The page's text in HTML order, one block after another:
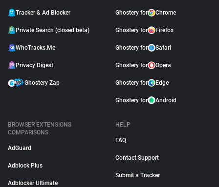
Tracker & Ad Blocker
Private Search (closed beta)
WhoTracks.Me
Privacy Digest
Ghostery Zap
Ghostery for Chrome
Ghostery for Firefox
Ghostery for Safari
Ghostery for Opera
Ghostery for Edge
Ghostery for Android
BROWSER EXTENSIONS
COMPARISONS
AdGuard
Adblock Plus
Adblocker Ultimate
HELP
FAQ
Contact Support
Submit a Tracker